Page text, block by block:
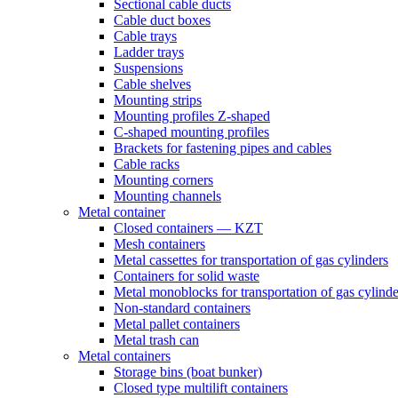
Sectional cable ducts
Cable duct boxes
Cable trays
Ladder trays
Suspensions
Cable shelves
Mounting strips
Mounting profiles Z-shaped
C-shaped mounting profiles
Brackets for fastening pipes and cables
Cable racks
Mounting corners
Mounting channels
Metal container
Closed containers — KZT
Mesh containers
Metal cassettes for transportation of gas cylinders
Containers for solid waste
Metal monoblocks for transportation of gas
Non-standard containers
Metal pallet containers
Metal trash can
Metal containers
Storage bins (boat bunker)
Closed type multilift containers